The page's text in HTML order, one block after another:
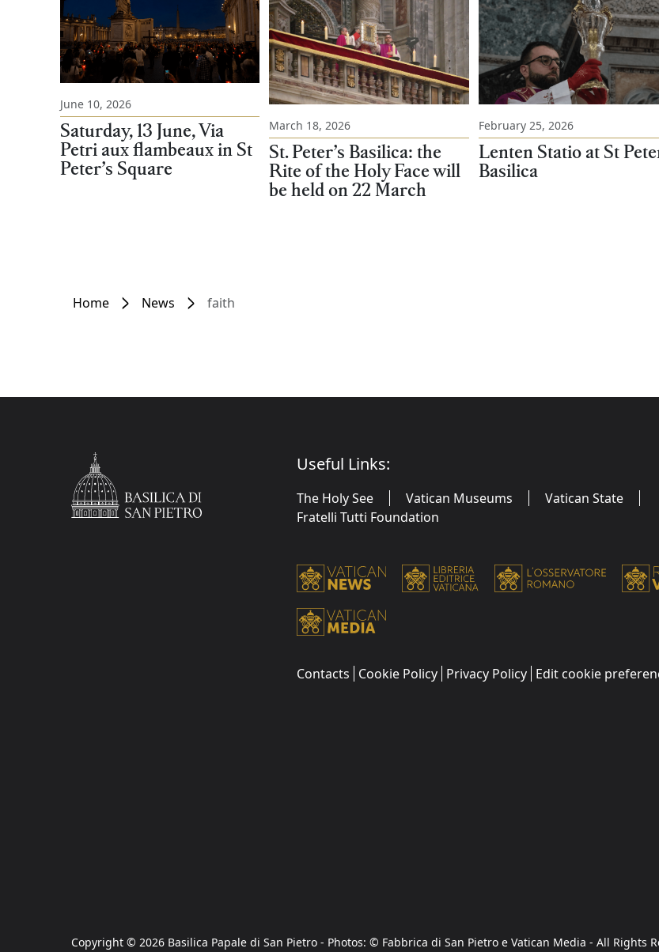
June 10, 2026
Saturday, 13 June, Via
Petri aux flambeaux in St
Peter’s Square
March 18, 2026
St. Peter’s Basilica: the
Rite of the Holy Face will
be held on 22 March
February 25, 2026
Lenten Statio at St
Basilica
Home News faith
Useful Links:
The Holy See Vatican Museums
Vatican State
Fratelli Tutti Foundation
Contacts Cookie Policy Privacy Policy Edit cookie
Copyright © 2026 Basilica Papale di San Pietro - Photos: © Fabbrica di San Pietro e Vatican Media - All Rights